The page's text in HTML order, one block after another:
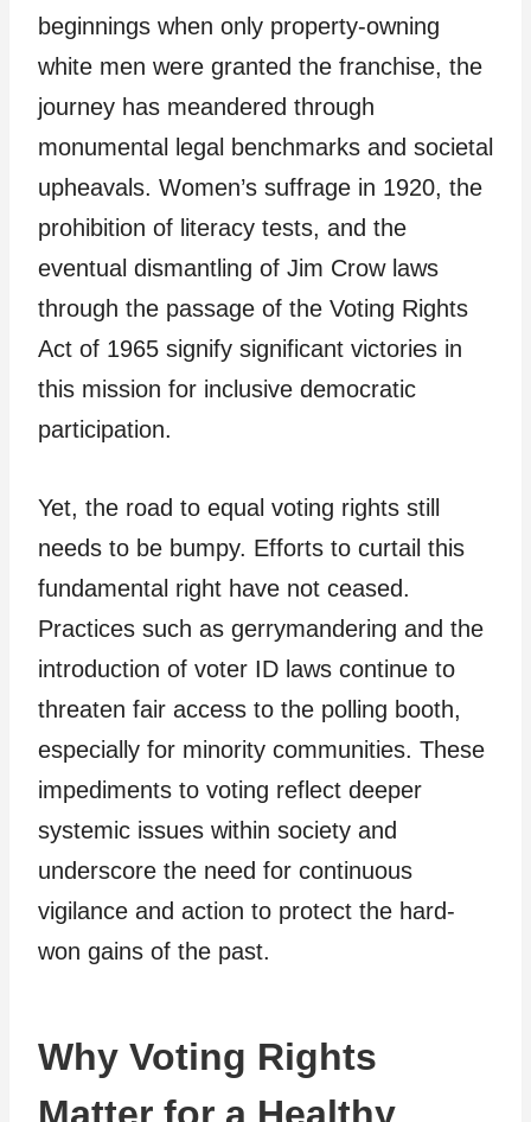
beginnings when only property-owning
white men were granted the franchise, the
journey has meandered through
monumental legal benchmarks and societal
upheavals. Women’s suffrage in 1920, the
prohibition of literacy tests, and the
eventual dismantling of Jim Crow laws
through the passage of the Voting Rights
Act of 1965 signify significant victories in
this mission for inclusive democratic
participation.
Yet, the road to equal voting rights still
needs to be bumpy. Efforts to curtail this
fundamental right have not ceased.
Practices such as gerrymandering and the
introduction of voter ID laws continue to
threaten fair access to the polling booth,
especially for minority communities. These
impediments to voting reflect deeper
systemic issues within society and
underscore the need for continuous
vigilance and action to protect the hard-
won gains of the past.
Why Voting Rights
Matter for a Healthy